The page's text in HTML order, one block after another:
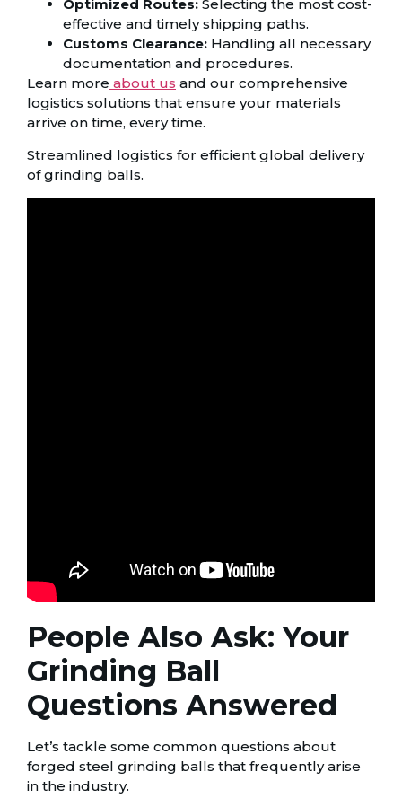
Optimized Routes: Selecting the most cost-
effective and timely shipping paths.
Customs Clearance: Handling all necessary
documentation and procedures.
Learn more about us and our comprehensive
logistics solutions that ensure your materials
arrive on time, every time.
Streamlined logistics for efficient global delivery
of grinding balls.
People Also Ask: Your
Grinding Ball
Questions Answered
Let’s tackle some common questions about
forged steel grinding balls that frequently arise
in the industry.